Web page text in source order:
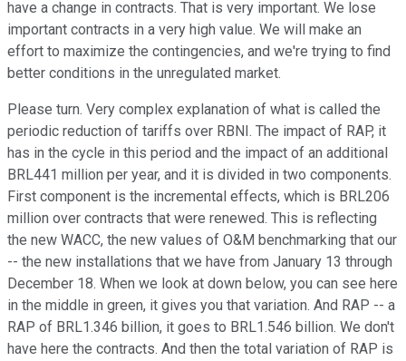
have a change in contracts. That is very important. We lose
important contracts in a very high value. We will make an
effort to maximize the contingencies, and we're trying to find
better conditions in the unregulated market.
Please turn. Very complex explanation of what is called the
periodic reduction of tariffs over RBNI. The impact of RAP, it
has in the cycle in this period and the impact of an additional
BRL441 million per year, and it is divided in two components.
First component is the incremental effects, which is BRL206
million over contracts that were renewed. This is reflecting
the new WACC, the new values of O&M benchmarking that our
-- the new installations that we have from January 13 through
December 18. When we look at down below, you can see here
in the middle in green, it gives you that variation. And RAP -- a
RAP of BRL1.346 billion, it goes to BRL1.546 billion. We don't
have here the contracts. And then the total variation of RAP is